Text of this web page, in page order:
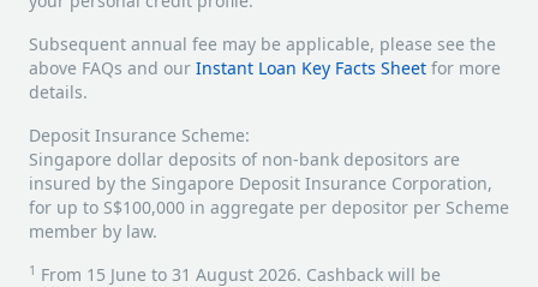
Subsequent annual fee may be applicable, please see the
above FAQs and our Instant Loan Key Facts Sheet for more
details.
Deposit Insurance Scheme:
Singapore dollar deposits of non-bank depositors are
insured by the Singapore Deposit Insurance Corporation,
for up to S$100,000 in aggregate per depositor per Scheme
member by law.
1 From 15 June to 31 August 2026. Cashback will be